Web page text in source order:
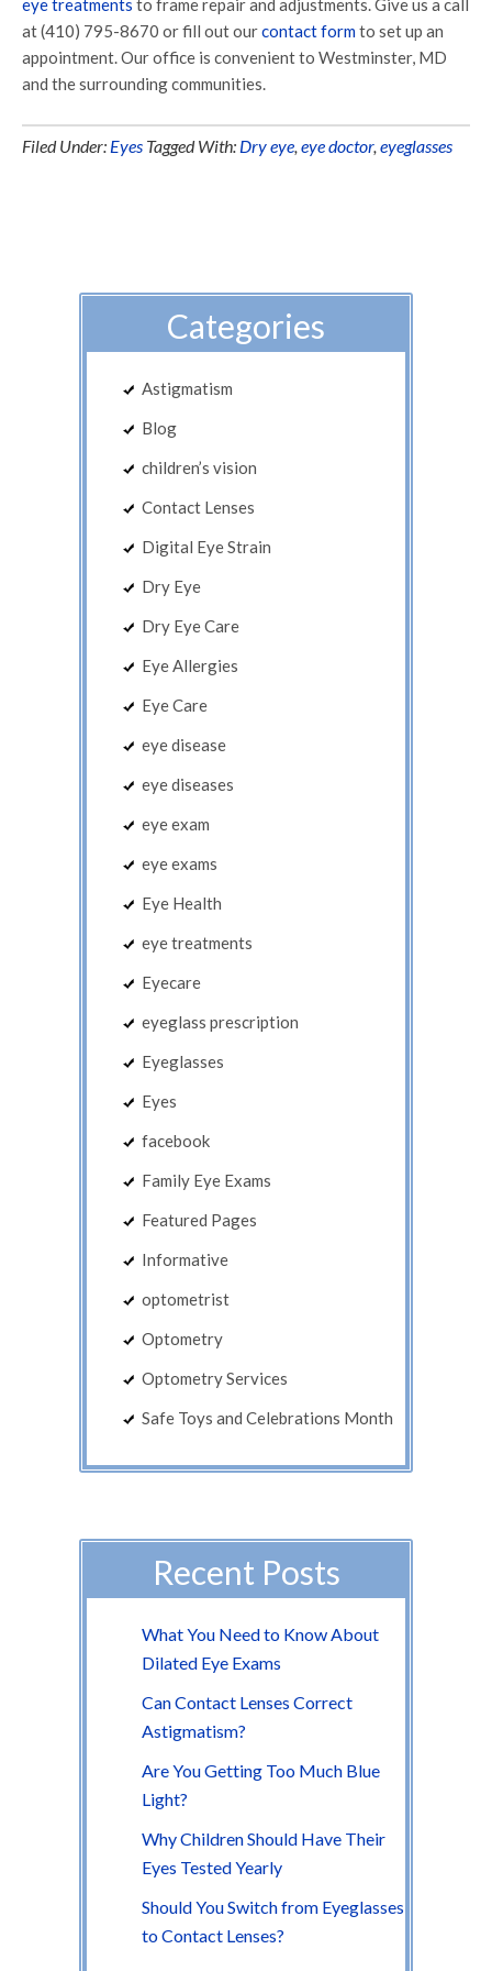
eye treatments to frame repair and adjustments. Give us a call
at (410) 795-8670 or fill out ourcontact formto set up an
appointment. Our office is convenient to Westminster, MD
and the surrounding communities.
Filed Under: Eyes Tagged With: Dry eye, eye doctor, eyeglasses
Categories
Astigmatism
Blog
children’s vision
Contact Lenses
Digital Eye Strain
Dry Eye
Dry Eye Care
Eye Allergies
Eye Care
eye disease
eye diseases
eye exam
eye exams
Eye Health
eye treatments
Eyecare
eyeglass prescription
Eyeglasses
Eyes
facebook
Family Eye Exams
Featured Pages
Informative
optometrist
Optometry
Optometry Services
Safe Toys and Celebrations Month
Recent Posts
What You Need to Know About
Dilated Eye Exams
Can Contact Lenses Correct
Astigmatism?
Are You Getting Too Much Blue
Light?
Why Children Should Have Their
Eyes Tested Yearly
Should You Switch from Eyeglasses
to Contact Lenses?